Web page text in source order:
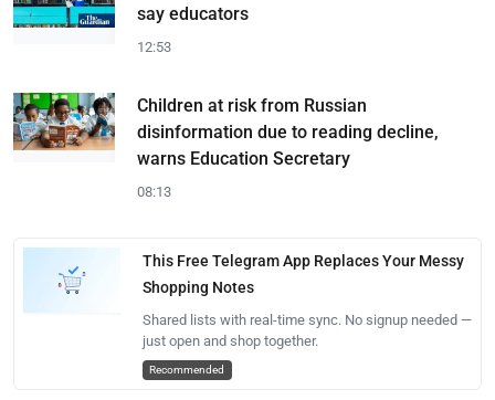
say educators
12:53
Children at risk from Russian
disinformation due to reading decline,
warns Education Secretary
08:13
This Free Telegram App Replaces Your Messy
Shopping Notes
Shared lists with real-time sync. No signup needed —
just open and shop together.
Recommended